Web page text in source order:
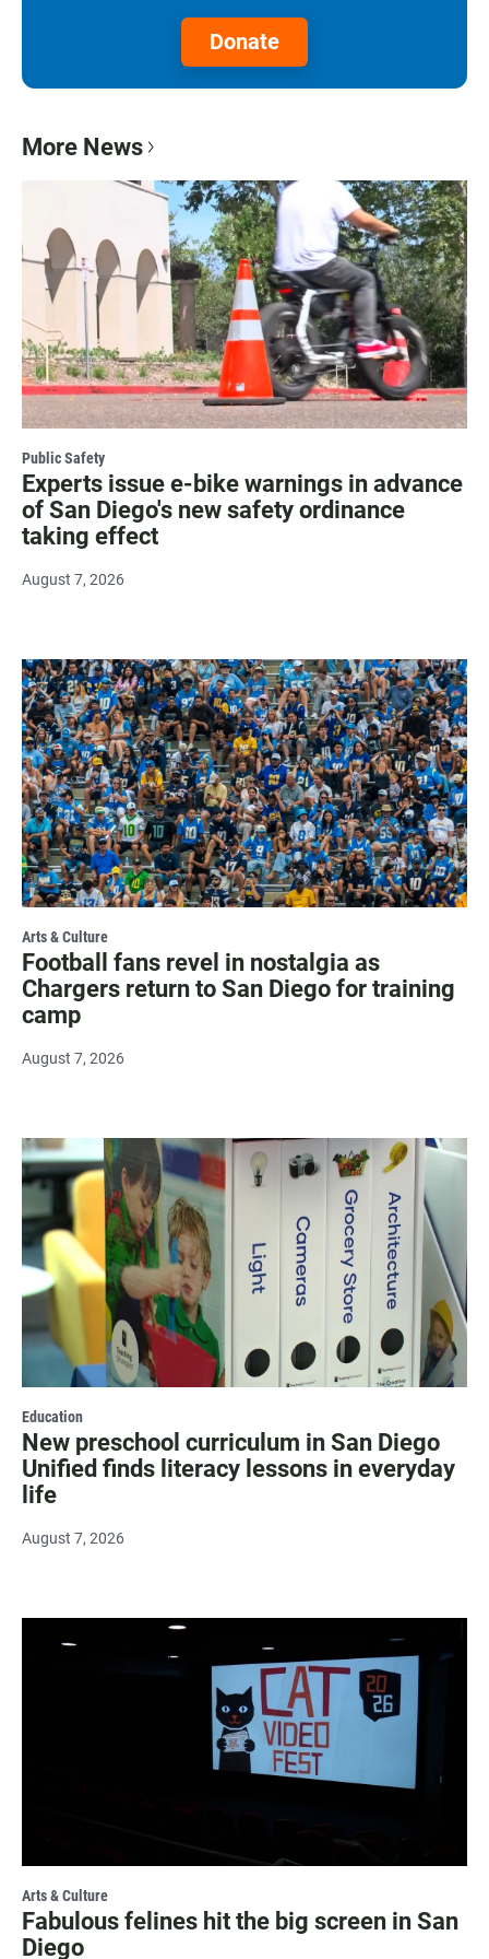
Donate
More News
Public Safety
Experts issue e-bike warnings in advance
of San Diego's new safety ordinance
taking effect
August 7, 2026
Arts & Culture
Football fans revel in nostalgia as
Chargers return to San Diego for training
camp
August 7, 2026
Education
New preschool curriculum in San Diego
Unified finds literacy lessons in everyday
life
August 7, 2026
Arts & Culture
Fabulous felines hit the big screen in San
Diego